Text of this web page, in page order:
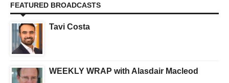
FEATURED BROADCASTS
Tavi Costa
WEEKLY WRAP with Alasdair Macleod